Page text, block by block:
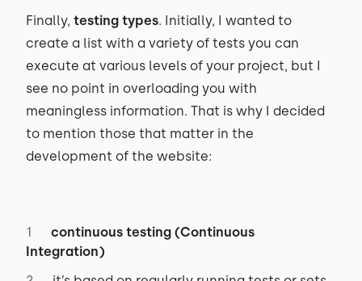
Finally, testing types. Initially, I wanted to
create a list with a variety of tests you can
execute at various levels of your project, but I
see no point in overloading you with
meaningless information. That is why I decided
to mention those that matter in the
development of the website:
continuous testing (Continuous
Integration)